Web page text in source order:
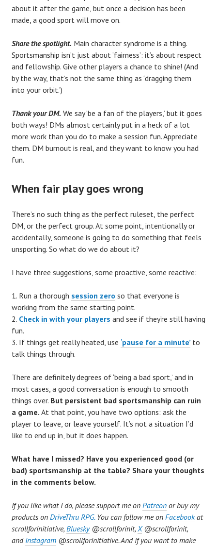
about it after the game, but once a decision has been
made, a good sport will move on.
Share the spotlight. Main character syndrome is a thing.
Sportsmanship isn’t just about ‘fairness’: it’s about respect
and fellowship. Give other players a chance to shine! (And
by the way, that’s not the same thing as ‘dragging them
into your orbit.’)
Thank your DM. We say ‘be a fan of the players,’ but it goes
both ways! DMs almost certainly put in a heck of a lot
more work than you do to make a session fun. Appreciate
them. DM burnout is real, and they want to know you had
fun.
When fair play goes wrong
There’s no such thing as the perfect ruleset, the perfect
DM, or the perfect group. At some point, intentionally or
accidentally, someone is going to do something that feels
unsporting. So what do we do about it?
I have three suggestions, some proactive, some reactive:
Run a thorough session zero so that everyone is
working from the same starting point.
Check in with your players and see if they’re still having
fun.
If things get really heated, use ‘pause for a minute’ to
talk things through.
There are definitely degrees of ‘being a bad sport,’ and in
most cases, a good conversation is enough to smooth
things over. But persistent bad sportsmanship can ruin
a game. At that point, you have two options: ask the
player to leave, or leave yourself. It’s not a situation I’d
like to end up in, but it does happen.
What have I missed? Have you experienced good (or
bad) sportsmanship at the table? Share your thoughts
in the comments below.
If you like what I do, please support me on Patreon or buy my
products on DriveThru RPG.You can follow me on Facebookat
scrollforinitiative, Bluesky@scrollforinit, X@scrollforinit,
and Instagram @scrollforinitiative. And if you want to make